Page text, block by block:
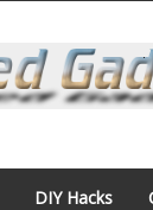
DIY Hacks